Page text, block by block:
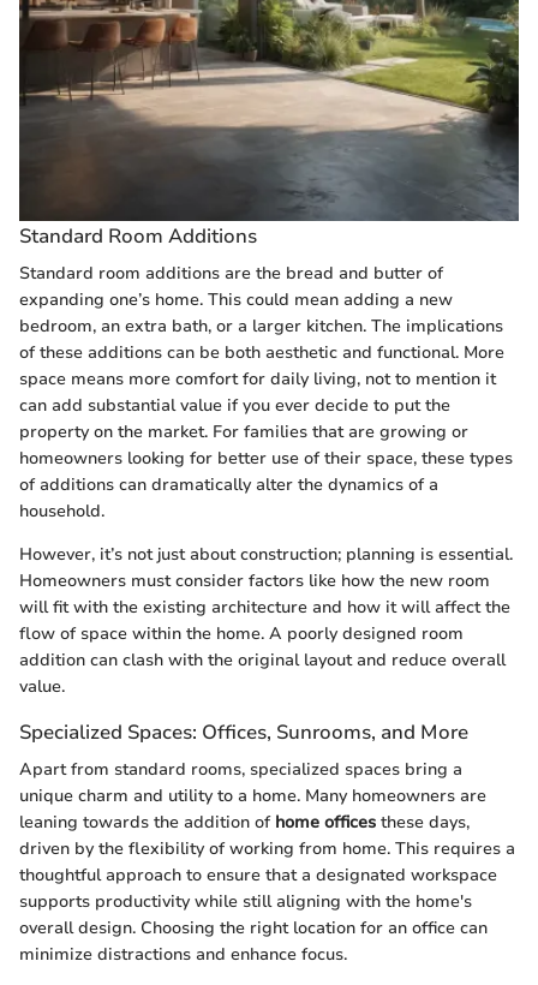
Standard Room Additions
Standard room additions are the bread and butter of
expanding one’s home. This could mean adding a new
bedroom, an extra bath, or a larger kitchen. The implications
of these additions can be both aesthetic and functional. More
space means more comfort for daily living, not to mention it
can add substantial value if you ever decide to put the
property on the market. For families that are growing or
homeowners looking for better use of their space, these types
of additions can dramatically alter the dynamics of a
household.
However, it’s not just about construction; planning is essential.
Homeowners must consider factors like how the new room
will fit with the existing architecture and how it will affect the
flow of space within the home. A poorly designed room
addition can clash with the original layout and reduce overall
value.
Specialized Spaces: Offices, Sunrooms, and More
Apart from standard rooms, specialized spaces bring a
unique charm and utility to a home. Many homeowners are
leaning towards the addition of home offices these days,
driven by the flexibility of working from home. This requires a
thoughtful approach to ensure that a designated workspace
supports productivity while still aligning with the home's
overall design. Choosing the right location for an office can
minimize distractions and enhance focus.